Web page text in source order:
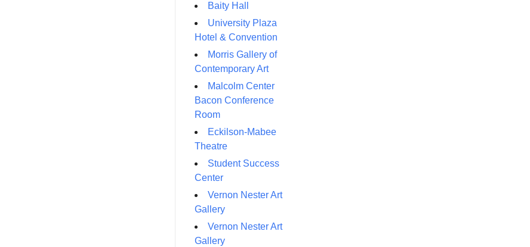
Baity Hall
University Plaza
Hotel & Convention
Morris Gallery of
Contemporary Art
Malcolm Center
Bacon Conference
Room
Eckilson-Mabee
Theatre
Student Success
Center
Vernon Nester Art
Gallery
Vernon Nester Art
Gallery